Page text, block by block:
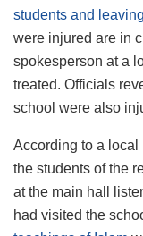
students and
were injured are in
spokesperson at a
treated. Officials
school were also
According to a local
the students of the
at the main hall
had visited the